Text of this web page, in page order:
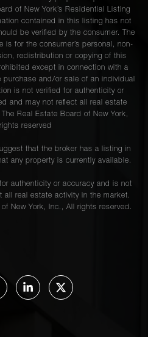
of New York’s Residential Listing
contained in this listing has not
be verified by the consumer. The
is for the consumer’s personal, non-
redistribution or copying of this
except in connection with a
and/or sale of an individual
is not verified for authenticity or
and may not reflect all real estate
The Real Estate Board of New York,
reserved
that the broker has a listing in
any property is currently available.
authenticity or accuracy and is not
all real estate activity in the market.
New York, Inc., All rights reserved.